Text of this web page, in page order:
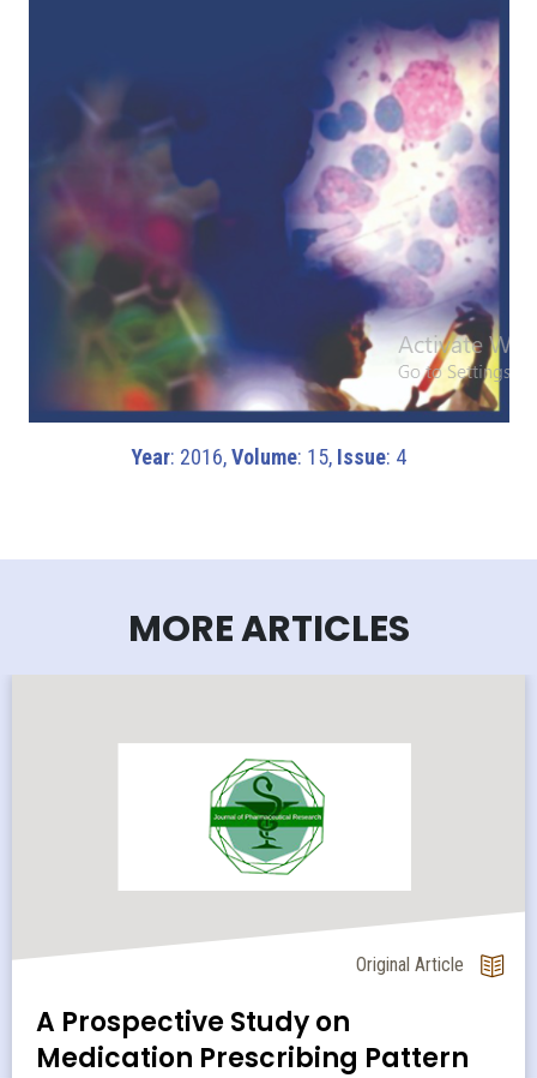
Year: 2016,Volume: 15, Issue: 4
MORE ARTICLES
Original Article
Study on Prescribing Pattern of
Proton Pump Inhibitors